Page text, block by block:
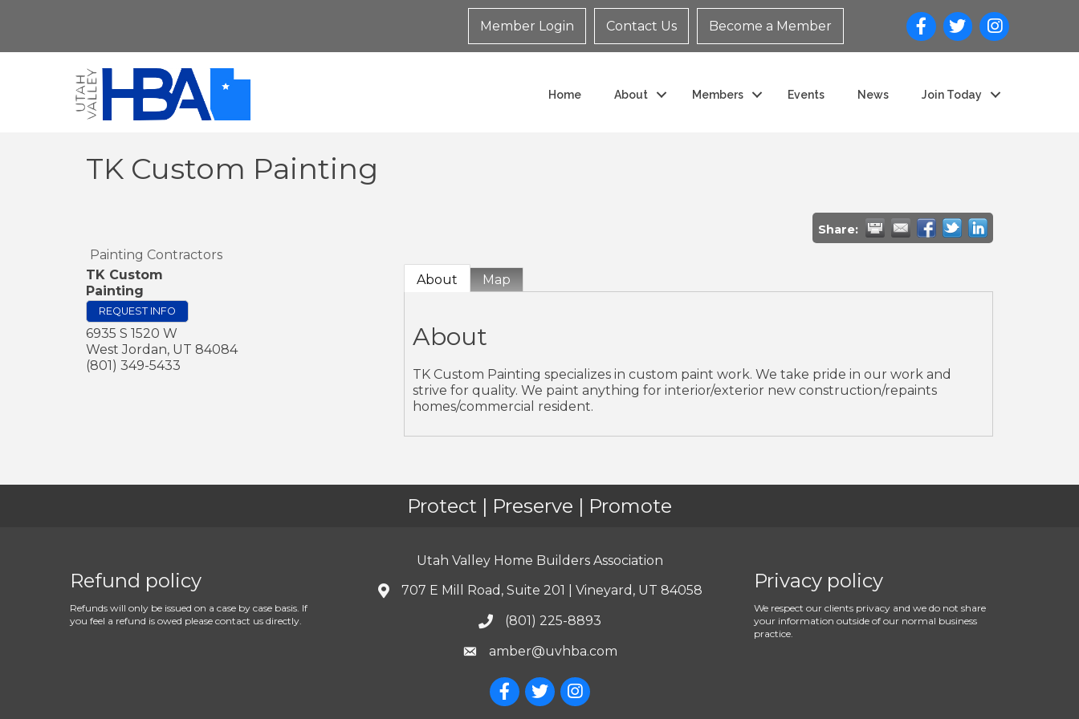
Member Login Contact Us Become a Member
Home About Members Events News Join Today
TK Custom Painting
Share:
Painting Contractors
TK Custom
Painting
REQUEST INFO
6935 S 1520 W
West Jordan, UT 84084
(801) 349-5433
About Map
About
TK Custom Painting specializes in custom paint work. We take pride in our work and
strive for quality. We paint anything for interior/exterior new construction/repaints
homes/commercial resident.
Protect | Preserve | Promote
Refund policy
Refunds will only be issued on a case by case basis. If
you feel a refund is owed please contact us directly.
Utah Valley Home Builders Association
707 E Mill Road, Suite 201 | Vineyard, UT 84058
(801) 225-8893
amber@uvhba.com
Privacy policy
We respect our clients privacy and we do not share
your information outside of our normal business
practice.